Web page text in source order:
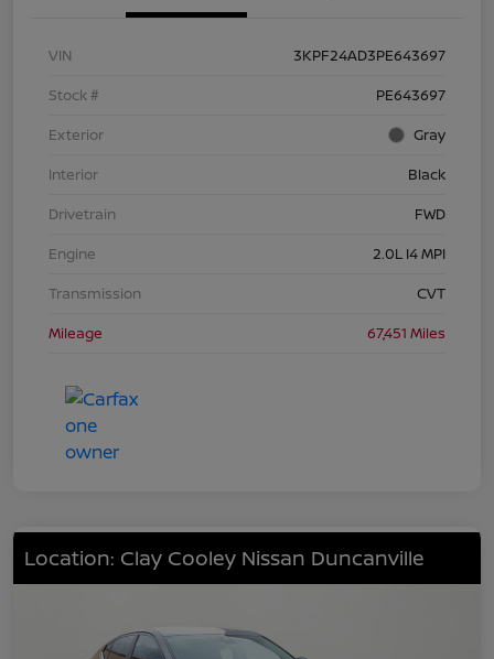
VIN
3KPF24AD3PE643697
Stock #
PE643697
Exterior
Gray
Interior
Black
Drivetrain
FWD
Engine
2.0L I4 MPI
Transmission
CVT
Mileage
67,451 Miles
Location: Clay Cooley Nissan Duncanville